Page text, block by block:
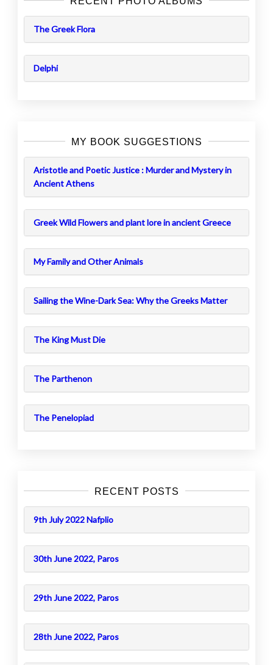
The Greek Flora
Delphi
MY BOOK SUGGESTIONS
Aristotle and Poetic Justice : Murder and Mystery in
Ancient Athens
Greek Wild Flowers and plant lore in ancient Greece
My Family and Other Animals
Sailing the Wine-Dark Sea: Why the Greeks Matter
The King Must Die
The Parthenon
The Penelopiad
RECENT POSTS
9th July 2022 Nafplio
30th June 2022, Paros
29th June 2022, Paros
28th June 2022, Paros